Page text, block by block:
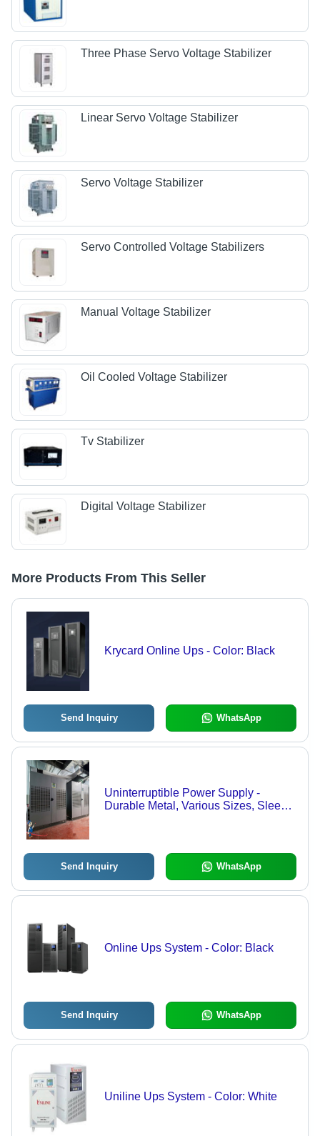
Three Phase Servo Voltage Stabilizer
Linear Servo Voltage Stabilizer
Servo Voltage Stabilizer
Servo Controlled Voltage Stabilizers
Manual Voltage Stabilizer
Oil Cooled Voltage Stabilizer
Tv Stabilizer
Digital Voltage Stabilizer
More Products From This Seller
Krycard Online Ups - Color: Black
Send Inquiry WhatsApp
Uninterruptible Power Supply -
Durable Metal, Various Sizes, Sleek
Send Inquiry WhatsApp
Online Ups System - Color: Black
Send Inquiry WhatsApp
Uniline Ups System - Color: White